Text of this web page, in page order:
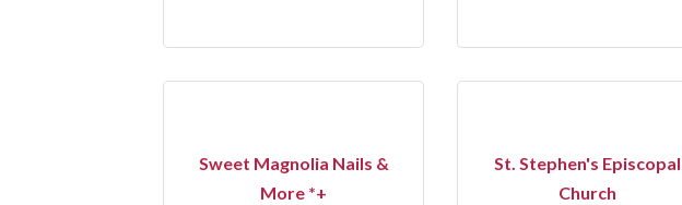
Sweet Magnolia Nails &
More *+
St. Stephen's Episcopal
Church